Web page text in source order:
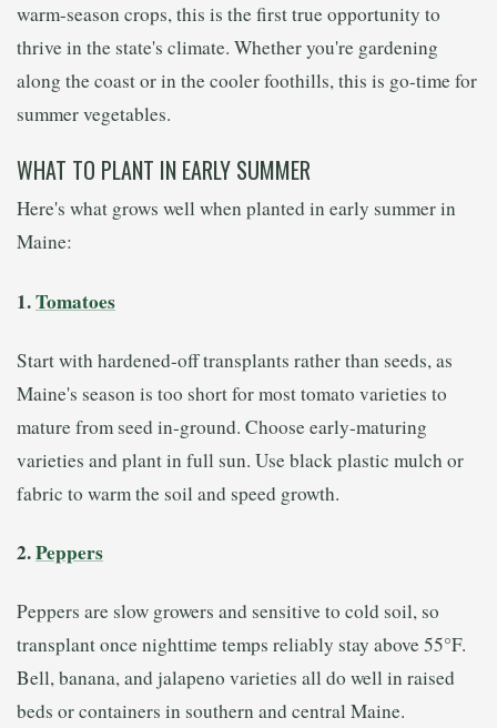
warm-season crops, this is the first true opportunity to
thrive in the state's climate. Whether you're gardening
along the coast or in the cooler foothills, this is go-time for
summer vegetables.
WHAT TO PLANT IN EARLY SUMMER
Here's what grows well when planted in early summer in
Maine:
1.Tomatoes
Start with hardened-off transplants rather than seeds, as
Maine's season is too short for most tomato varieties to
mature from seed in-ground. Choose early-maturing
varieties and plant in full sun. Use black plastic mulch or
fabric to warm the soil and speed growth.
2.Peppers
Peppers are slow growers and sensitive to cold soil, so
transplant once nighttime temps reliably stay above 55°F.
Bell, banana, and jalapeno varieties all do well in raised
beds or containers in southern and central Maine.